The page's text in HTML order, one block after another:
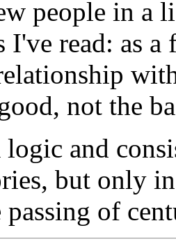
people in a
I've read: as
not the
logic and
but only
of